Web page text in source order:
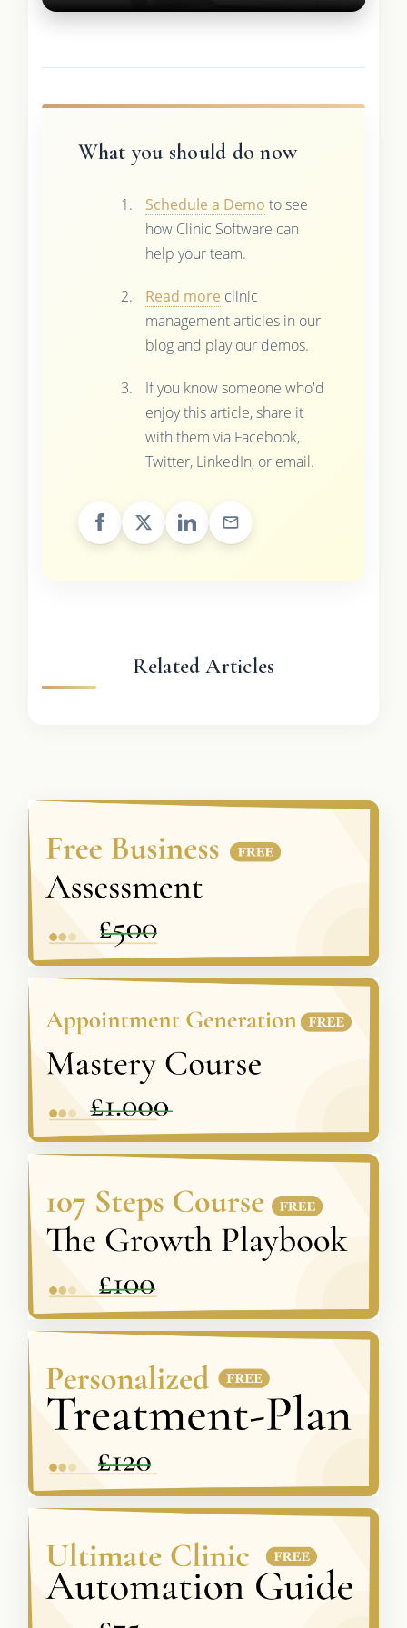
What you should do now
Schedule a Demo to see
how Clinic Software can
help your team.
Read more clinic
management articles in our
blog and play our demos.
If you know someone who'd
enjoy this article, share it
with them via Facebook,
Twitter, LinkedIn, or email.
Related Articles